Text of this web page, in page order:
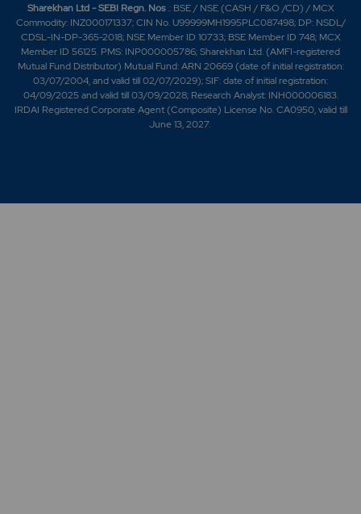
Sharekhan Ltd - SEBI Regn. Nos.: BSE / NSE (CASH / F&O /CD) / MCX
Commodity: INZ000171337; CIN No. U99999MH1995PLC087498; DP: NSDL/
CDSL-IN-DP-365-2018; NSE Member ID 10733; BSE Member ID 748; MCX
Member ID 56125. PMS: INP000005786; Sharekhan Ltd. (AMFI-registered
Mutual Fund Distributor) Mutual Fund: ARN 20669 (date of initial registration:
03/07/2004, and valid till 02/07/2029); SIF: date of initial registration:
04/09/2025 and valid till 03/09/2028; Research Analyst: INH000006183.
IRDAI Registered Corporate Agent (Composite) License No. CA0950, valid till
June 13, 2027.